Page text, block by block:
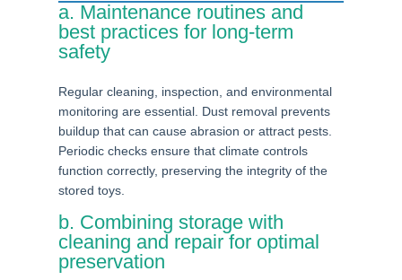
a. Maintenance routines and
best practices for long-term
safety
Regular cleaning, inspection, and environmental
monitoring are essential. Dust removal prevents
buildup that can cause abrasion or attract pests.
Periodic checks ensure that climate controls
function correctly, preserving the integrity of the
stored toys.
b. Combining storage with
cleaning and repair for optimal
preservation